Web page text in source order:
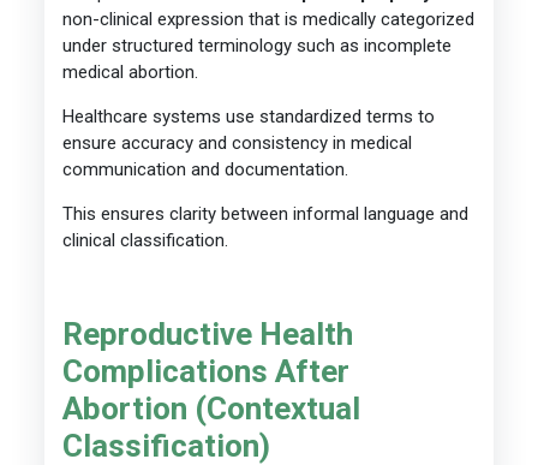
non-clinical expression that is medically categorized
under structured terminology such as incomplete
medical abortion.
Healthcare systems use standardized terms to
ensure accuracy and consistency in medical
communication and documentation.
This ensures clarity between informal language and
clinical classification.
Reproductive Health
Complications After
Abortion (Contextual
Classification)